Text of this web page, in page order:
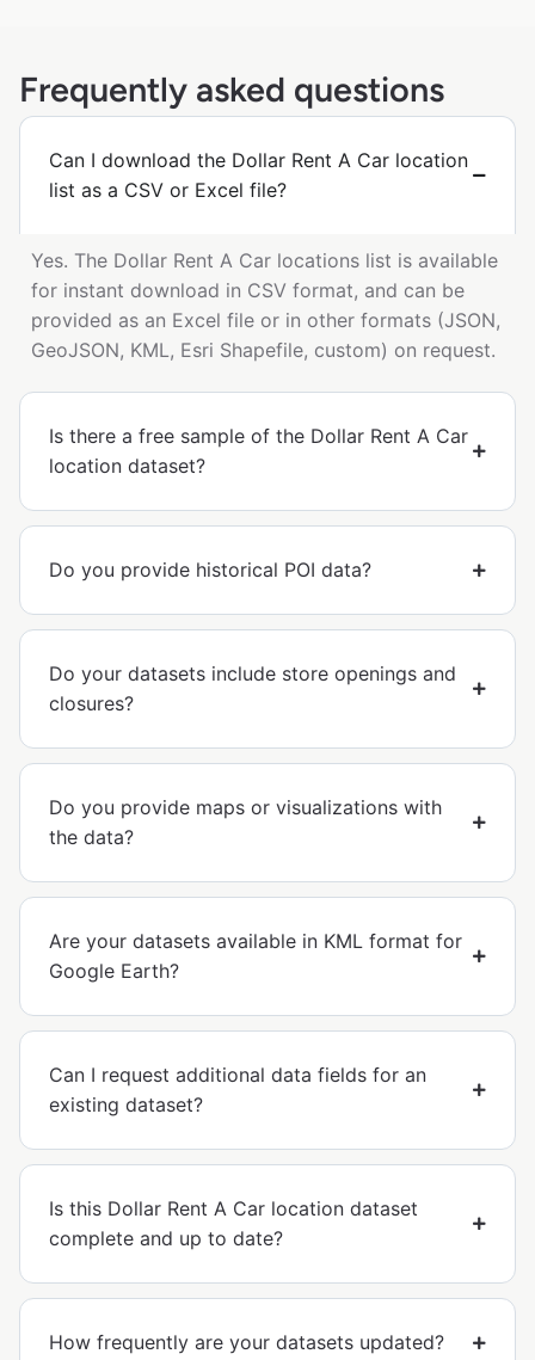
Frequently asked questions
Can I download the Dollar Rent A Car location
list as a CSV or Excel file?
Yes. The Dollar Rent A Car locations list is available
for instant download in CSV format, and can be
provided as an Excel file or in other formats (JSON,
GeoJSON, KML, Esri Shapefile, custom) on request.
Is there a free sample of the Dollar Rent A Car
location dataset?
Do you provide historical POI data?
Do your datasets include store openings and
closures?
Do you provide maps or visualizations with
the data?
Are your datasets available in KML format for
Google Earth?
Can I request additional data fields for an
existing dataset?
Is this Dollar Rent A Car location dataset
complete and up to date?
How frequently are your datasets updated?